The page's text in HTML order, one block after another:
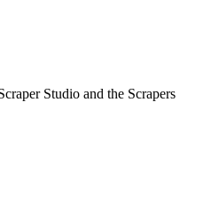
Studio and the Scrapers